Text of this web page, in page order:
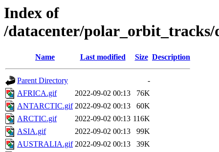
Index of
/datacenter/polar_orbit_tracks/
Name Last modified Size Description
Parent Directory
-
AFRICA.gif
2022-09-02 00:13
76K
ANTARCTIC.gif 2022-09-02 00:13
60K
ARCTIC.gif
2022-09-02 00:13 116K
ASIA.gif
2022-09-02 00:13
99K
AUSTRALIA.gif 2022-09-02 00:13
39K